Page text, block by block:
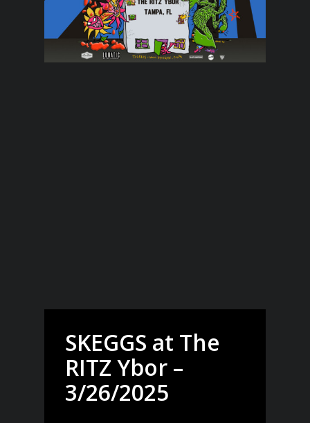
SKEGGS at The
RITZ Ybor –
3/26/2025